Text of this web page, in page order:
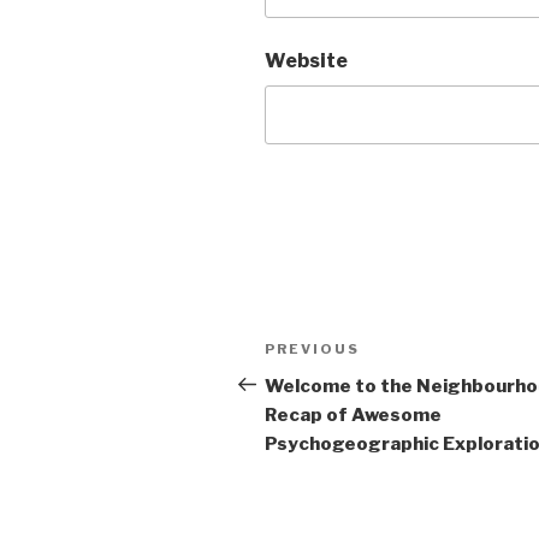
Website
Post
navigation
Previous
Post
PREVIOUS
Welcome to the
Recap of Awesome
Psychogeographic